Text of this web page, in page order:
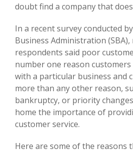
doubt find a company that
In a recent survey conducted
Business Administration
respondents said poor
number one reason
with a particular business and
more than any other reason,
bankruptcy, or priority
home the importance of
customer service.
Here are some of the reasons